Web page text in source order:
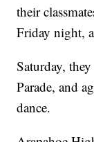
their
Friday night,
Saturday,
Parade, and
dance.